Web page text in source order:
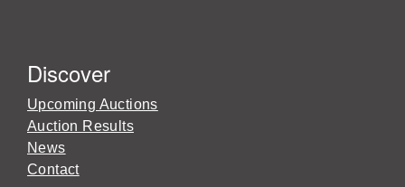
Discover
Upcoming Auctions
Auction Results
News
Contact